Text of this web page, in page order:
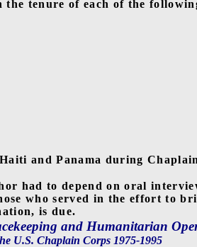
tenure of each of the
and Panama during
had to depend on oral
who served in the effort to
is due.
and Humanitarian
U.S. Chaplain Corps 1975-1995